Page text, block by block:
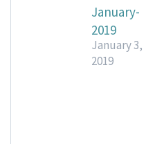
January-
2019
January 3,
2019